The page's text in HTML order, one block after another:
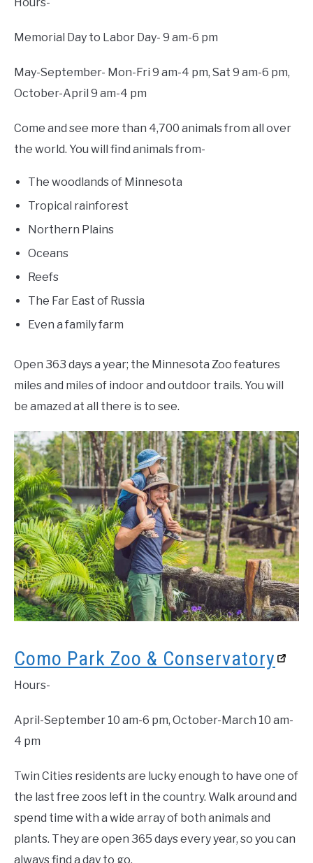
Memorial Day to Labor Day- 9 am-6 pm
May-September- Mon-Fri 9 am-4 pm, Sat 9 am-6 pm,
October-April 9 am-4 pm
Come and see more than 4,700 animals from all over
the world. You will find animals from-
The woodlands of Minnesota
Tropical rainforest
Northern Plains
Oceans
Reefs
The Far East of Russia
Even a family farm
Open 363 days a year; the Minnesota Zoo features
miles and miles of indoor and outdoor trails. You will
be amazed at all there is to see.
Como Park Zoo & Conservatory
Hours-
April-September 10 am-6 pm, October-March 10 am-
4 pm
Twin Cities residents are lucky enough to have one of
the last free zoos left in the country. Walk around and
spend time with a wide array of both animals and
plants. They are open 365 days every year, so you can
always find a day to go.